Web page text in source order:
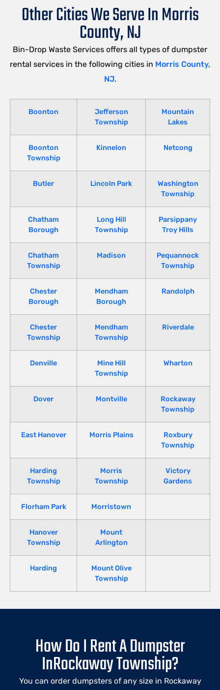
Other Cities We Serve In Morris
County, NJ
Bin-Drop Waste Services offers all types of dumpster
rental services in the following cities in Morris County,
NJ.
Boonton
Jefferson
Township
Mountain
Lakes
Boonton
Township
Kinnelon Netcong
Butler Lincoln Park
Washington
Township
Chatham
Borough
Long Hill
Township
Parsippany
Troy Hills
Chatham
Township
Madison
Pequannock
Township
Chester
Borough
Mendham
Borough
Randolph
Chester
Township
Mendham
Township
Riverdale
Denville
Mine Hill
Township
Wharton
Dover Montville
Rockaway
Township
East Hanover Morris Plains
Roxbury
Township
Harding
Township
Morris
Township
Victory
Gardens
Florham Park Morristown
Hanover
Township
Mount
Arlington
Harding
Mount Olive
Township
How Do I Rent A Dumpster
InRockaway Township?
You can order dumpsters of any size in Rockaway